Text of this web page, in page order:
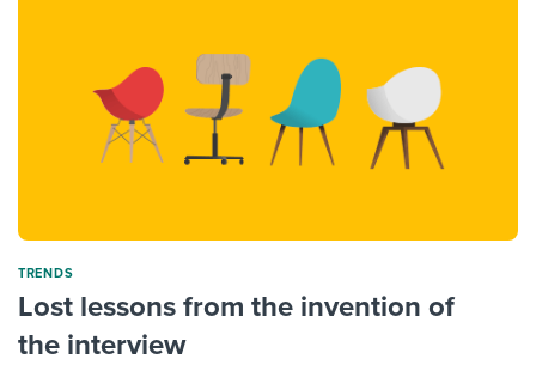
TRENDS
Lost lessons from the invention of
the interview